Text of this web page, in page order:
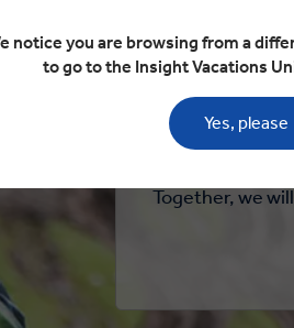
When I meet
spirit of
When I
Together, we
notice you are browsing from a
to go to the Insight Vacations
Yes, please